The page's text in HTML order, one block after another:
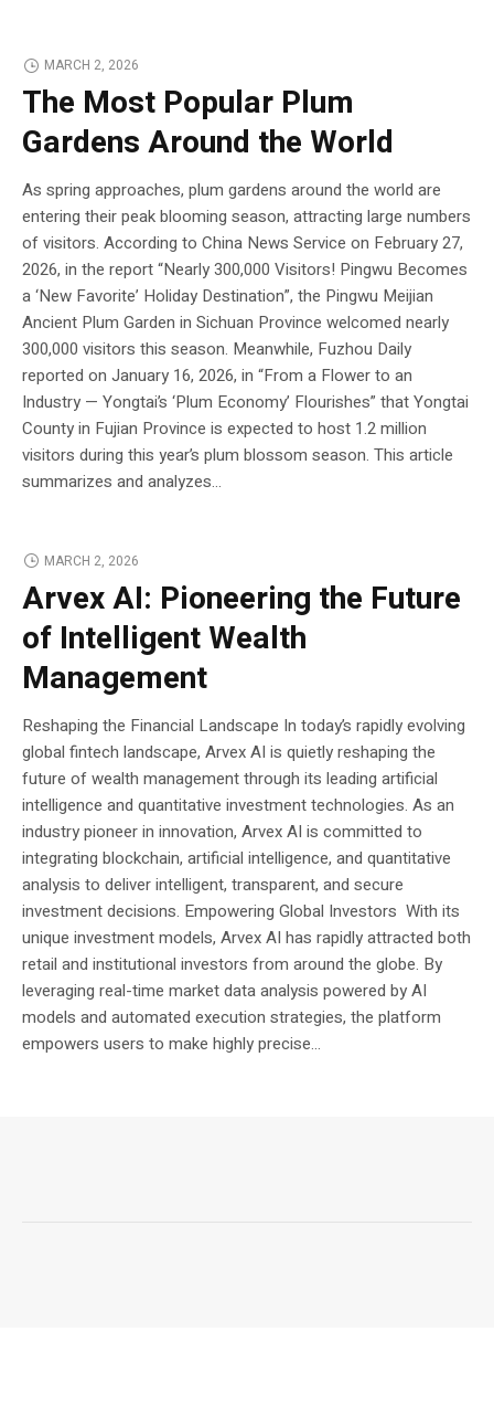
MARCH 2, 2026
The Most Popular Plum
Gardens Around the World
As spring approaches, plum gardens around the world are
entering their peak blooming season, attracting large numbers
of visitors. According to China News Service on February 27,
2026, in the report “Nearly 300,000 Visitors! Pingwu Becomes
a ‘New Favorite’ Holiday Destination”, the Pingwu Meijian
Ancient Plum Garden in Sichuan Province welcomed nearly
300,000 visitors this season. Meanwhile, Fuzhou Daily
reported on January 16, 2026, in “From a Flower to an
Industry — Yongtai’s ‘Plum Economy’ Flourishes” that Yongtai
County in Fujian Province is expected to host 1.2 million
visitors during this year’s plum blossom season. This article
summarizes and analyzes...
MARCH 2, 2026
Arvex AI: Pioneering the Future
of Intelligent Wealth
Management
Reshaping the Financial Landscape In today’s rapidly evolving
global fintech landscape, Arvex AI is quietly reshaping the
future of wealth management through its leading artificial
intelligence and quantitative investment technologies. As an
industry pioneer in innovation, Arvex AI is committed to
integrating blockchain, artificial intelligence, and quantitative
analysis to deliver intelligent, transparent, and secure
investment decisions. Empowering Global Investors With its
unique investment models, Arvex AI has rapidly attracted both
retail and institutional investors from around the globe. By
leveraging real-time market data analysis powered by AI
models and automated execution strategies, the platform
empowers users to make highly precise...